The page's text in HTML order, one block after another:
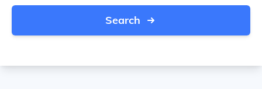
Search